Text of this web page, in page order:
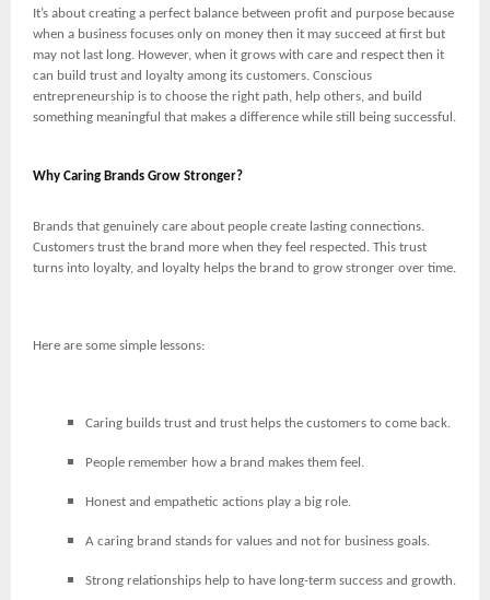
It’s about creating a perfect balance between profit and purpose because
when a business focuses only on money then it may succeed at first but
may not last long. However, when it grows with care and respect then it
can build trust and loyalty among its customers. Conscious
entrepreneurship is to choose the right path, help others, and build
something meaningful that makes a difference while still being successful.
Why Caring Brands Grow Stronger?
Brands that genuinely care about people create lasting connections.
Customers trust the brand more when they feel respected. This trust
turns into loyalty, and loyalty helps the brand to grow stronger over time.
Here are some simple lessons:
Caring builds trust and trust helps the customers to come back.
People remember how a brand makes them feel.
Honest and empathetic actions play a big role.
A caring brand stands for values and not for business goals.
Strong relationships help to have long-term success and growth.